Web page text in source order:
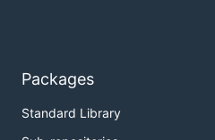
Packages
Standard Library